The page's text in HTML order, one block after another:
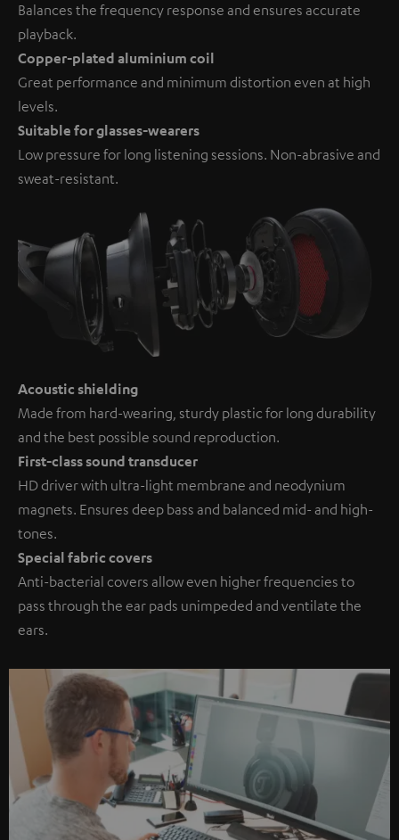
Balances the frequency response and ensures accurate
playback.
Copper-plated aluminium coil
Great performance and minimum distortion even at high
levels.
Suitable for glasses-wearers
Low pressure for long listening sessions. Non-abrasive and
sweat-resistant.
Acoustic shielding
Made from hard-wearing, sturdy plastic for long durability
and the best possible sound reproduction.
First-class sound transducer
HD driver with ultra-light membrane and neodynium
magnets. Ensures deep bass and balanced mid- and high-
tones.
Special fabric covers
Anti-bacterial covers allow even higher frequencies to
pass through the ear pads unimpeded and ventilate the
ears.